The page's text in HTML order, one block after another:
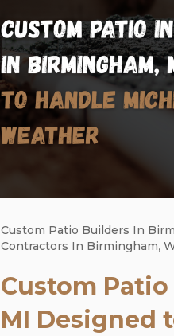
Custom Patio Builders In
Contractors In Birmingham,
Custom
MI Designed